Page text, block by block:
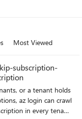
Most Viewed
subscription-
or a tenant holds
az login can crawl
in every tenant